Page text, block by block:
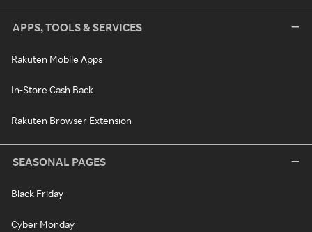
APPS, TOOLS & SERVICES
Rakuten Mobile Apps
In-Store Cash Back
Rakuten Browser Extension
SEASONAL PAGES
Black Friday
Cyber Monday